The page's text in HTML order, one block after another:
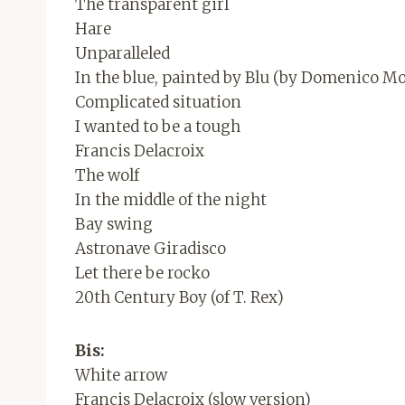
The transparent girl
Hare
Unparalleled
In the blue, painted by Blu (by Domenico
Complicated situation
I wanted to be a tough
Francis Delacroix
The wolf
In the middle of the night
Bay swing
Astronave Giradisco
Let there be rocko
20th Century Boy (of T. Rex)
Bis:
White arrow
Francis Delacroix (slow version)